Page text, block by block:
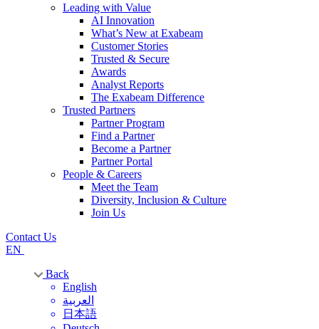
Leading with Value
AI Innovation
What’s New at Exabeam
Customer Stories
Trusted & Secure
Awards
Analyst Reports
The Exabeam Difference
Trusted Partners
Partner Program
Find a Partner
Become a Partner
Partner Portal
People & Careers
Meet the Team
Diversity, Inclusion & Culture
Join Us
Contact Us
EN
Back
English
العربية
日本語